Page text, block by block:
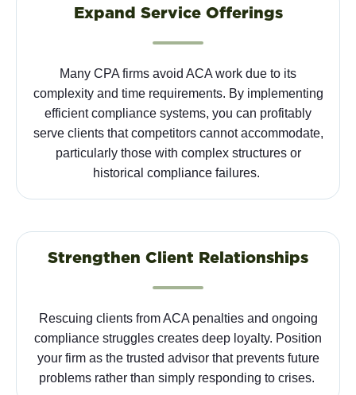
Expand Service Offerings
Many CPA firms avoid ACA work due to its
complexity and time requirements. By implementing
efficient compliance systems, you can profitably
serve clients that competitors cannot accommodate,
particularly those with complex structures or
historical compliance failures.
Strengthen Client Relationships
Rescuing clients from ACA penalties and ongoing
compliance struggles creates deep loyalty. Position
your firm as the trusted advisor that prevents future
problems rather than simply responding to crises.